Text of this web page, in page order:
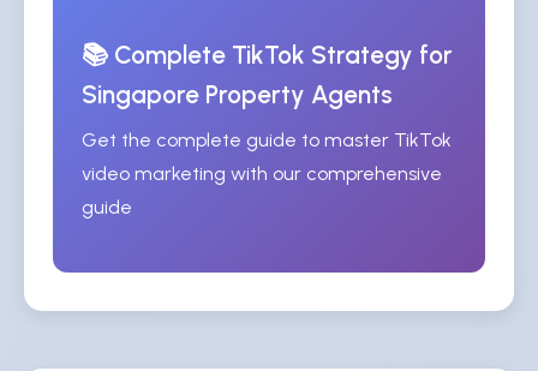
📚 Complete TikTok Strategy for
Singapore Property Agents
Get the complete guide to master TikTok
video marketing with our comprehensive
guide